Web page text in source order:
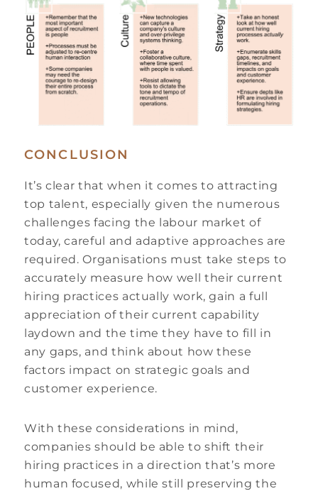
CONCLUSION
It’s clear that when it comes to attracting
top talent, especially given the numerous
challenges facing the labour market of
today, careful and adaptive approaches are
required. Organisations must take steps to
accurately measure how well their current
hiring practices actually work, gain a full
appreciation of their current capability
laydown and the time they have to fill in
any gaps, and think about how these
factors impact on strategic goals and
customer experience.
With these considerations in mind,
companies should be able to shift their
hiring practices in a direction that’s more
human focused, while still preserving the